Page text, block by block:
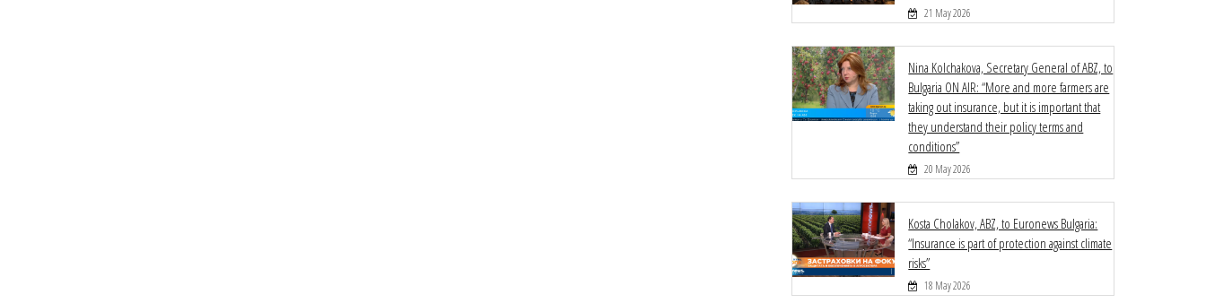
21 May 2026
Nina Kolchakova, Secretary General of ABZ, to
Bulgaria ON AIR: “More and more farmers are
taking out insurance, but it is important that
they understand their policy terms and
conditions”
20 May 2026
Kosta Cholakov, ABZ, to Euronews Bulgaria:
“Insurance is part of protection against climate
risks”
18 May 2026